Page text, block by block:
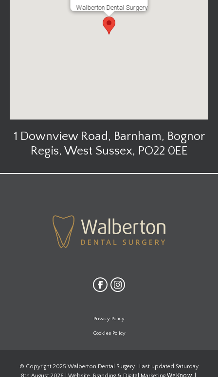
Walberton Dental Surgery
1 Downview Road, Barnham, Bognor
Regis, West Sussex, PO22 0EE
Privacy Policy
Cookies Policy
© Copyright 2025 Walberton Dental Surgery | Last updated Saturday
8th August 2026 | Website, Branding & Digital Marketing WeKnow |